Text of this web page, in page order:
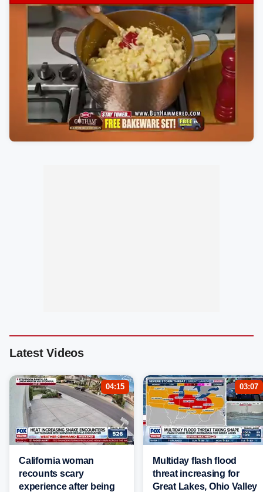
Latest Videos
04:15
California woman
recounts scary
experience after being
03:07
Multiday flash flood
threat increasing for
Great Lakes, Ohio Valley